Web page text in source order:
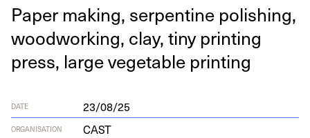
Paper mak­ing, ser­pen­tine pol­ish­ing,
wood­work­ing, clay, tiny print­ing
press, large veg­etable printing
DATE 23/08/25
ORGANISATION CAST